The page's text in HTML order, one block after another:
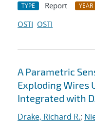
TYPE Report YEAR
OSTI OSTI
A Parametric
Exploding Wires
Integrated with
Drake, Richard R.;